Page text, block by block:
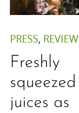
PRESS, REVIEW
Freshly
squeezed
juices as